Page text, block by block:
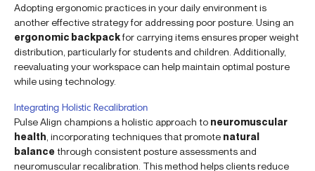
Adopting ergonomic practices in your daily environment is
another effective strategy for addressing poor posture. Using an
ergonomic backpackfor carrying items ensures proper weight
distribution, particularly for students and children. Additionally,
reevaluating your workspace can help maintain optimal posture
while using technology.
Integrating Holistic Recalibration
Pulse Align champions a holistic approach to neuromuscular
health , incorporating techniques that promote natural
balancethrough consistent posture assessments and
neuromuscular recalibration. This method helps clients reduce